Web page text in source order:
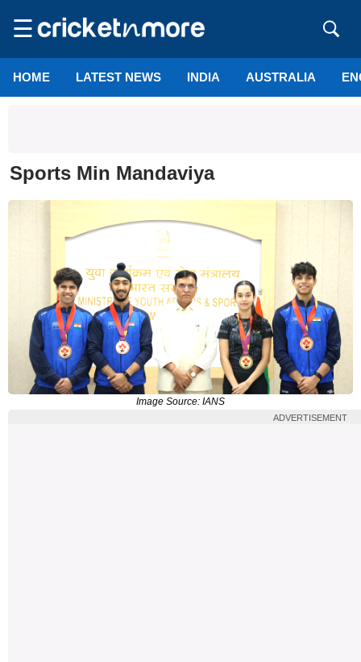
☰
HOME LATEST NEWS INDIA AUSTRALIA
Sports Min Mandaviya
Image Source: IANS
ADVERTISEMENT